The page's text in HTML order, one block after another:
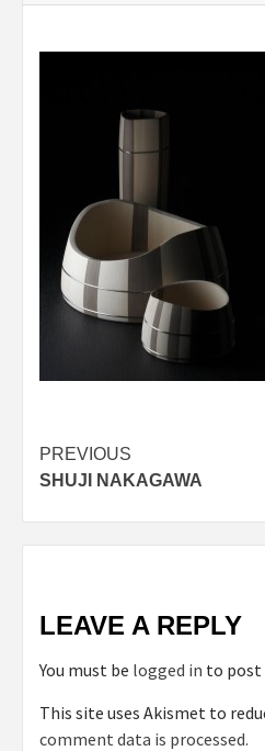
Post
navigation
PREVIOUS
SHUJI NAKAGAWA
LEAVE A REPLY
You must be logged in to post
This site uses Akismet to
comment data is processed.